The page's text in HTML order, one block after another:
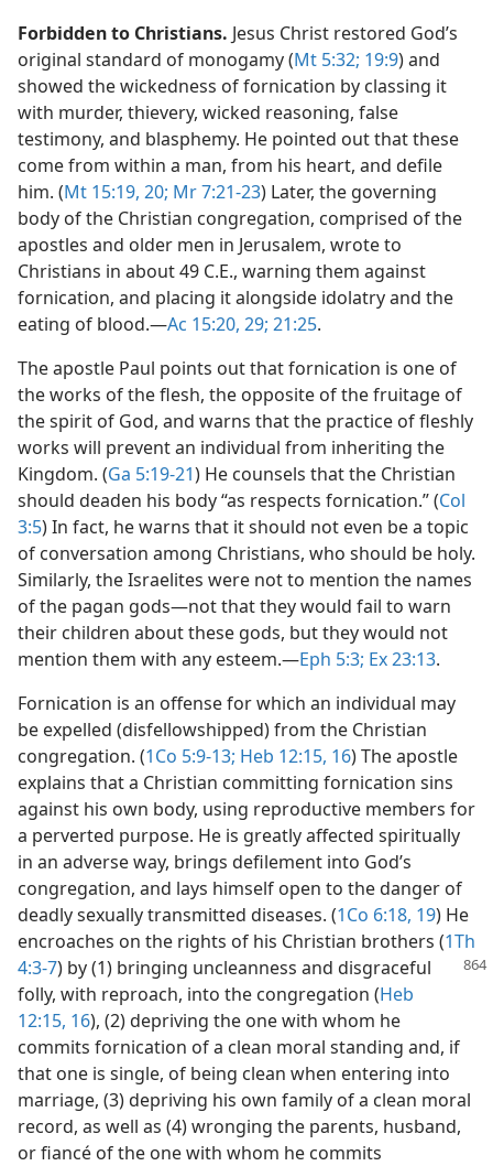
Forbidden to Christians. Jesus Christ restored God’s
original standard of monogamy (Mt 5:32; 19:9) and
showed the wickedness of fornication by classing it
with murder, thievery, wicked reasoning, false
testimony, and blasphemy. He pointed out that these
come from within a man, from his heart, and defile
him. (Mt 15:19, 20; Mr 7:21-23) Later, the governing
body of the Christian congregation, comprised of the
apostles and older men in Jerusalem, wrote to
Christians in about 49 C.E., warning them against
fornication, and placing it alongside idolatry and the
eating of blood.​—Ac 15:20, 29; 21:25.
The apostle Paul points out that fornication is one of
the works of the flesh, the opposite of the fruitage of
the spirit of God, and warns that the practice of fleshly
works will prevent an individual from inheriting the
Kingdom. (Ga 5:19-21) He counsels that the Christian
should deaden his body “as respects fornication.” (Col
3:5) In fact, he warns that it should not even be a topic
of conversation among Christians, who should be holy.
Similarly, the Israelites were not to mention the names
of the pagan gods​—not that they would fail to warn
their children about these gods, but they would not
mention them with any esteem.​—Eph 5:3; Ex 23:13.
Fornication is an offense for which an individual may
be expelled (disfellowshipped) from the Christian
congregation. (1Co 5:9-13; Heb 12:15, 16) The apostle
explains that a Christian committing fornication sins
against his own body, using reproductive members for
a perverted purpose. He is greatly affected spiritually
in an adverse way, brings defilement into God’s
congregation, and lays himself open to the danger of
deadly sexually transmitted diseases. (1Co 6:18, 19) He
encroaches on the rights of his Christian brothers (1Th
4:3-7) by (1) bringing uncleanness and disgraceful
folly, with reproach, into the congregation (Heb
12:15, 16), (2) depriving the one with whom he
commits fornication of a clean moral standing and, if
that one is single, of being clean when entering into
marriage, (3) depriving his own family of a clean moral
record, as well as (4) wronging the parents, husband,
or fiancé of the one with whom he commits